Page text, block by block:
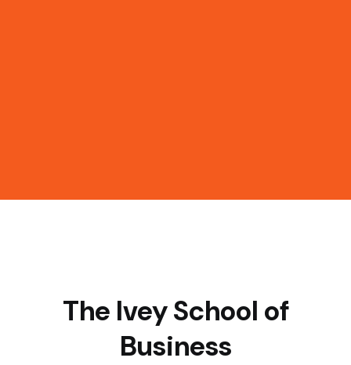
The Ivey School of
Business